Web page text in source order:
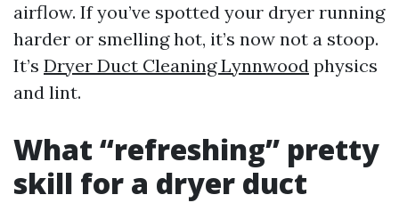
airflow. If you’ve spotted your dryer running
harder or smelling hot, it’s now not a stoop.
It’s Dryer Duct Cleaning Lynnwood physics
and lint.
What “refreshing” pretty
skill for a dryer duct